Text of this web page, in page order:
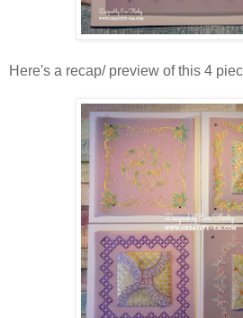
Here's a recap/ preview of this 4